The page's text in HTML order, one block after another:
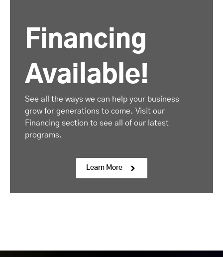
Financing
Available!
See all the ways we can help your business
grow for generations to come. Visit our
Financing section to see all of our latest
programs.
Learn More